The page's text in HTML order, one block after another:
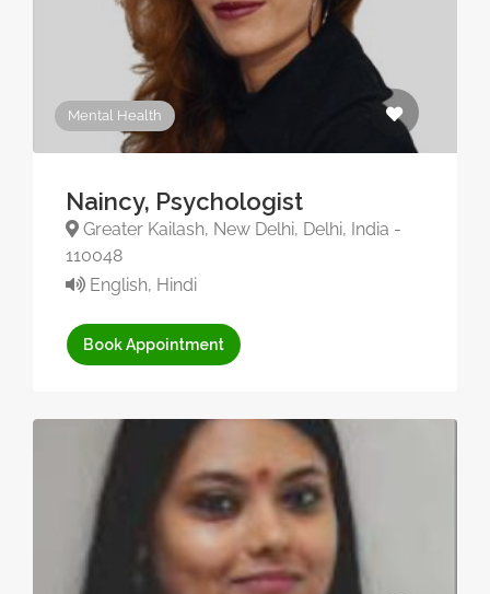
Mental Health
Naincy, Psychologist
Greater Kailash, New Delhi, Delhi, India -
110048
English, Hindi
Book Appointment